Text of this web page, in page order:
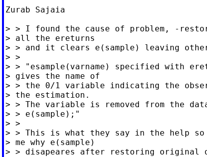
Zurab Sajaia
> > I found the cause of problem, -
> all the ereturns
> > and it clears e(sample) leaving other
> >
> > "esample(varname) specified with
> gives the name of
> > the 0/1 variable indicating the
> the estimation.
> > The variable is removed from the
> > e(sample);"
> >
> > This is what they say in the help
> me why e(sample)
> > disapeares after restoring original